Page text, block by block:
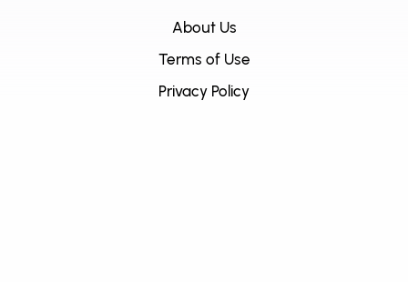
About Us
Terms of Use
Privacy Policy